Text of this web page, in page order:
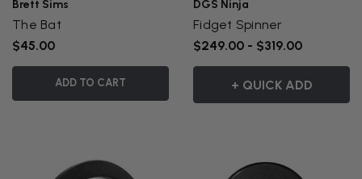
Brett Sims
The Bat
$45.00
ADD TO CART
DGS Ninja
Fidget Spinner
$249.00 - $319.00
+ QUICK ADD